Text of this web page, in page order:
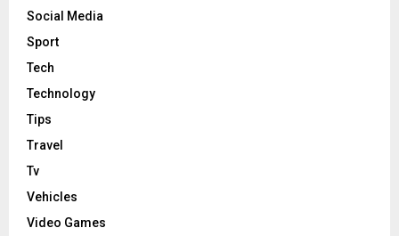
Social Media
Sport
Tech
Technology
Tips
Travel
Tv
Vehicles
Video Games